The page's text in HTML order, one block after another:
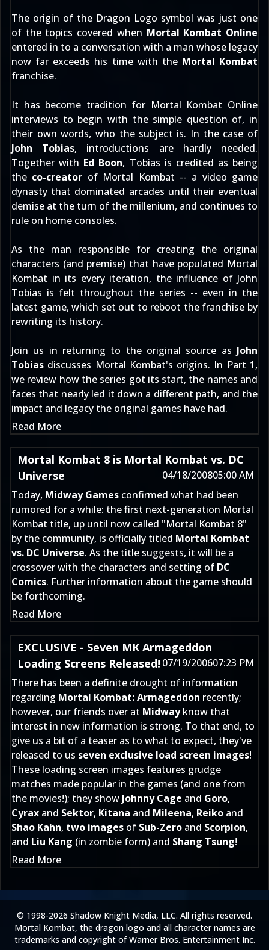
The origin of the Dragon Logo symbol was just one
of the topics covered when Mortal Kombat Online
entered in to a conversation with a man whose legacy
now far exceeds his time with the Mortal Kombat
franchise.
It has become tradition for Mortal Kombat Online
interviews to begin with the simple question of, in
their own words, who the subject is. In the case of
John Tobias, introductions are hardly needed.
Together with Ed Boon, Tobias is credited as being
the co-creator of Mortal Kombat -- a video game
dynasty that dominated arcades until their eventual
demise at the turn of the millenium, and continues to
rule on home consoles.
As the man responsible for creating the original
characters (and premise) that have populated Mortal
Kombat in its every iteration, the influence of John
Tobias is felt throughout the series -- even in the
latest game, which set out to reboot the franchise by
rewriting its history.
Join us in returning to the original source as John
Tobias discusses Mortal Kombat's origins. In Part 1,
we review how the series got its start, the names and
faces that nearly led it down a different path, and the
impact and legacy the original games have had.
Read More
Mortal Kombat 8 is Mortal Kombat vs. DC
Universe
04/18/200805:00 AM
Today, Midway Games confirmed what had been
rumored for a while: the first next-generation Mortal
Kombat title, up until now called "Mortal Kombat 8"
by the community, is officially titled Mortal Kombat
vs. DC Universe. As the title suggests, it will be a
crossover with the characters and setting of DC
Comics. Further information about the game should
be forthcoming.
Read More
EXCLUSIVE - Seven MK Armageddon
Loading Screens Released! 07/19/200607:23 PM
There has been a definite drought of information
regarding Mortal Kombat: Armageddon recently;
however, our friends over at Midwayknow that
interest in new information is strong. To that end, to
give us a bit of a teaser as to what to expect, they've
released to us seven exclusive load screen images!
These loading screen images features grudge
matches made popular in the games (and one from
the movies!); they showJohnny Cage and Goro,
Cyrax and Sektor, Kitana and Mileena, Reiko and
Shao Kahn, two images of Sub-Zero and Scorpion,
and Liu Kang (in zombie form) and Shang Tsung!
Read More
© 1998-2026 Shadow Knight Media, LLC. All rights reserved.
Mortal Kombat, the dragon logo and all character names are
trademarks and copyright of Warner Bros. Entertainment Inc.